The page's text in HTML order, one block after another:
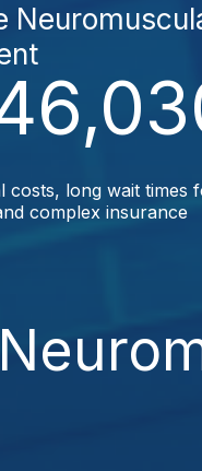
costs, long wait times
complex insurance